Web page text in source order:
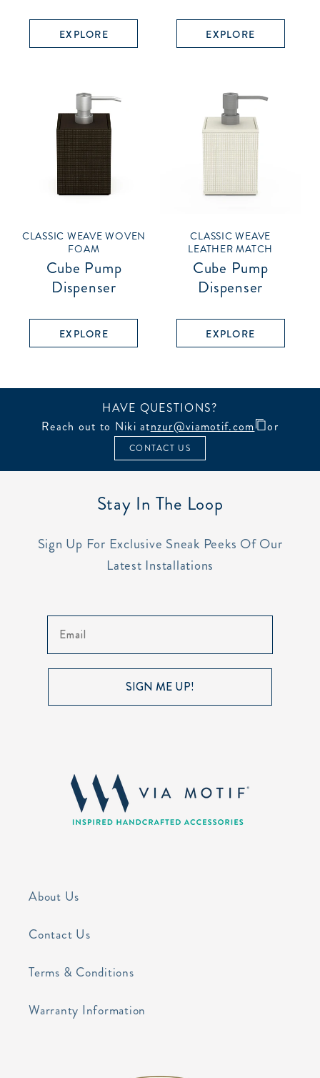
EXPLORE EXPLORE
CLASSIC WEAVE WOVEN
FOAM
Cube Pump
Dispenser
EXPLORE
CLASSIC WEAVE
LEATHER MATCH
Cube Pump
Dispenser
EXPLORE
HAVE QUESTIONS?
Reach out to Niki atnzur@viamotif.com or
CONTACT US
Stay In The Loop
Sign Up For Exclusive Sneak Peeks Of Our
Latest Installations
SIGN ME UP!
About Us
Contact Us
Terms & Conditions
Warranty Information